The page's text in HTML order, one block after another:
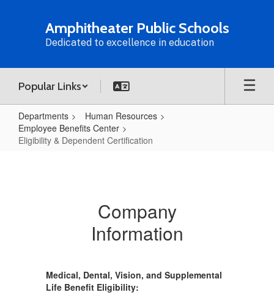
Amphitheater Public Schools
Dedicated to excellence in education
Popular Links
Departments
Human Resources
Employee Benefits Center
Eligibility & Dependent Certification
CertificationCompany
Information
Medical, Dental, Vision, and Supplemental
Life Benefit Eligibility: